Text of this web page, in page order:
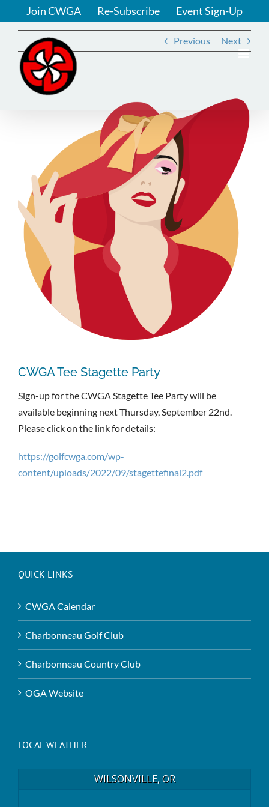
to
Join CWGA Re-Subscribe Event Sign-Up
Previous Next
View
CWGA Tee Stagette Party
Sign-up for the CWGA Stagette Tee Party will be
available beginning next Thursday, September 22nd.
Please click on the link for details:
https://golfcwga.com/wp-
content/uploads/2022/09/stagettefinal2.pdf
QUICK LINKS
CWGA Calendar
Charbonneau Golf Club
Charbonneau Country Club
OGA Website
LOCAL WEATHER
WILSONVILLE, OR